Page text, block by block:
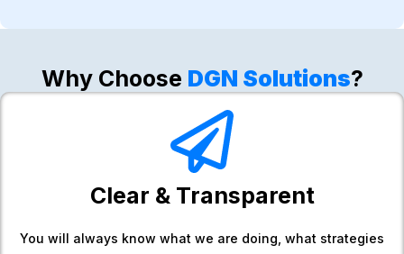
Why Choose DGN Solutions?
Clear & Transparent
You will always know what we are doing, what strategies